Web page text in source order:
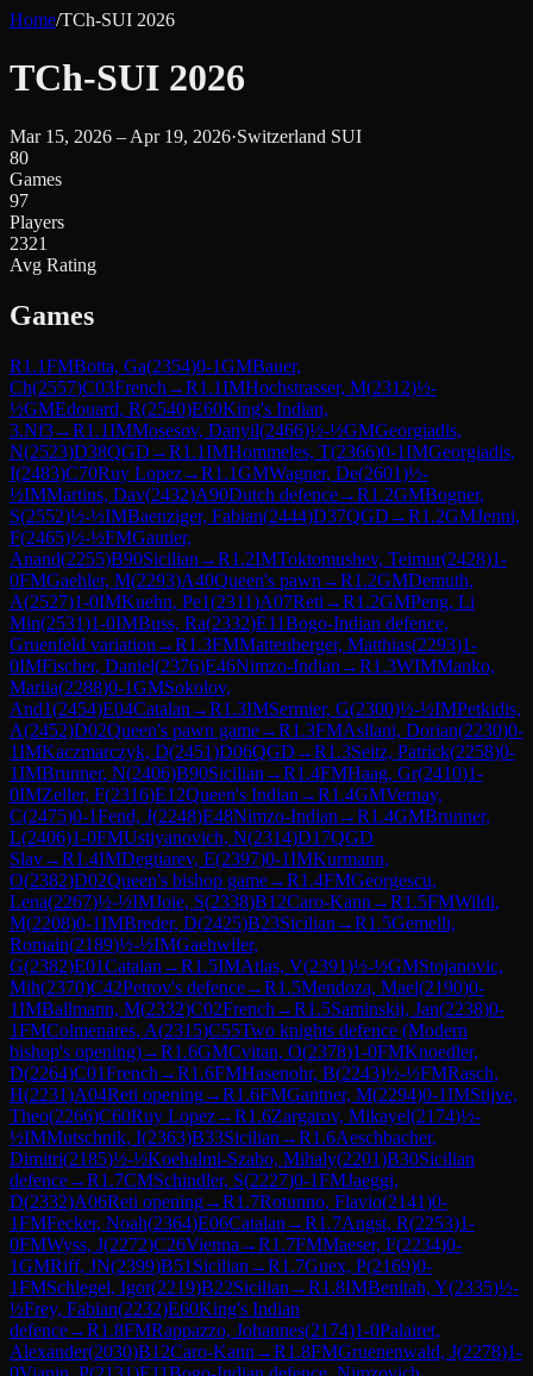
Home/TCh-SUI 2026
TCh-SUI 2026
Mar 15, 2026 – Apr 19, 2026·Switzerland SUI
80
Games
97
Players
2321
Avg Rating
Games
R1.1FMBotta, Ga(2354)0-1GMBauer,
Ch(2557)C03French →R1.1IMHochstrasser, M(2312)½-
½GMEdouard, R(2540)E60King's Indian,
3.Nf3→R1.1IMMosesov, Danyil(2466)½-½GMGeorgiadis,
N(2523)D38QGD →R1.1IMHommeles, T(2366)0-1IMGeorgiadis,
I(2483)C70Ruy Lopez→R1.1GMWagner, De(2601)½-
½IMMartins, Dav(2432)A90Dutch defence→R1.2GMBogner,
S(2552)½-½IMBaenziger, Fabian(2444)D37QGD →R1.2GMJenni,
F(2465)½-½FMGautier,
Anand(2255)B90Sicilian →R1.2IMToktomushev, Teimur(2428)1-
0FMGaehler, M(2293)A40Queen's pawn →R1.2GMDemuth,
A(2527)1-0IMKuehn, Pe1(2311)A07Reti →R1.2GMPeng, Li
Min(2531)1-0IMBuss, Ra(2332)E11Bogo-Indian defence,
Gruenfeld variation →R1.3FMMattenberger, Matthias(2293)1-
0IMFischer, Daniel(2376)E46Nimzo-Indian →R1.3WIMManko,
Mariia(2288)0-1GMSokolov,
And1(2454)E04Catalan →R1.3IMSermier, G(2300)½-½IMPetkidis,
A(2452)D02Queen's pawn game→R1.3FMAsllani, Dorian(2230)0-
1IMKaczmarczyk, D(2451)D06QGD →R1.3Seitz, Patrick(2258)0-
1IMBrunner, N(2406)B90Sicilian →R1.4FMHaag, Gr(2410)1-
0IMZeller, F(2316)E12Queen's Indian →R1.4GMVernay,
C(2475)0-1Fend, J(2248)E48Nimzo-Indian →R1.4GMBrunner,
L(2406)1-0FMUstiyanovich, N(2314)D17QGD
Slav→R1.4IMDegtiarev, E(2397)0-1IMKurmann,
O(2382)D02Queen's bishop game→R1.4FMGeorgescu,
Lena(2267)½-½IMJoie, S(2338)B12Caro-Kann →R1.5FMWildi,
M(2208)0-1IMBreder, D(2425)B23Sicilian →R1.5Gemelli,
Romain(2189)½-½IMGaehwiler,
G(2382)E01Catalan →R1.5IMAtlas, V(2391)½-½GMStojanovic,
Mih(2370)C42Petrov's defence→R1.5Mendoza, Mael(2190)0-
1IMBallmann, M(2332)C02French →R1.5Saminskij, Jan(2238)0-
1FMColmenares, A(2315)C55Two knights defence (Modern
bishop's opening)→R1.6GMCvitan, O(2378)1-0FMKnoedler,
D(2264)C01French →R1.6FMHasenohr, B(2243)½-½FMRasch,
H(2231)A04Reti opening→R1.6FMGantner, M(2294)0-1IMStijve,
Theo(2266)C60Ruy Lopez→R1.6Zargarov, Mikayel(2174)½-
½IMMutschnik, I(2363)B33Sicilian →R1.6Aeschbacher,
Dimitri(2185)½-½Koehalmi-Szabo, Mihaly(2201)B30Sicilian
defence→R1.7CMSchindler, S(2227)0-1FMJaeggi,
D(2332)A06Reti opening→R1.7Rotunno, Flavio(2141)0-
1FMFecker, Noah(2364)E06Catalan →R1.7Angst, R(2253)1-
0FMWyss, J(2272)C26Vienna →R1.7FMMaeser, F(2234)0-
1GMRiff, JN(2399)B51 Sicilian →R1.7Guex, P(2169)0-
1FMSchlegel, Igor(2219)B22Sicilian →R1.8IMBenitah, Y(2335)½-
½Frey, Fabian(2232)E60King's Indian
defence→R1.8FMRappazzo, Johannes(2174)1-0Palairet,
Alexander(2030)B12Caro-Kann →R1.8FMGruenenwald, J(2278)1-